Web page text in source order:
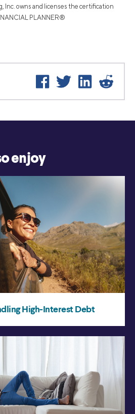
Inc. owns and licenses the certification
PLANNER®
Facebook
Twitter LinkedIn